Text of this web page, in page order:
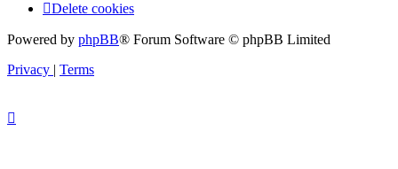
Delete cookies
Powered by phpBB® Forum Software © phpBB Limited
Privacy | Terms